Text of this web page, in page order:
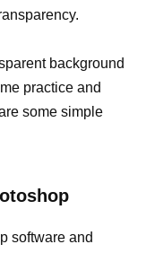
background
practice and
some simple
software and